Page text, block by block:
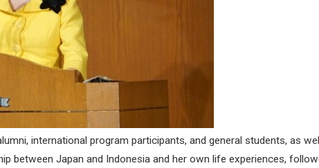
international program participants, and general students, as
between Japan and Indonesia and her own life experiences,